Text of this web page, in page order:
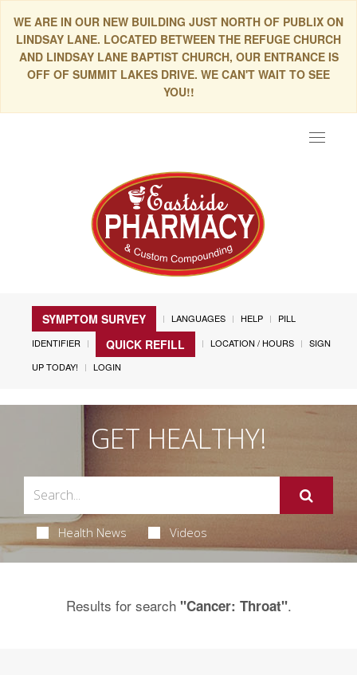
WE ARE IN OUR NEW BUILDING JUST NORTH OF PUBLIX ON
LINDSAY LANE. LOCATED BETWEEN THE REFUGE CHURCH
AND LINDSAY LANE BAPTIST CHURCH, OUR ENTRANCE IS
OFF OF SUMMIT LAKES DRIVE. WE CAN'T WAIT TO SEE
YOU!!
Toggle
SYMPTOM SURVEY LANGUAGES HELP
PILL
IDENTIFIER
QUICK REFILL LOCATION / HOURS
SIGN
UP TODAY!
LOGIN
GET HEALTHY!
Health News Videos
Results for search "Cancer: Throat".